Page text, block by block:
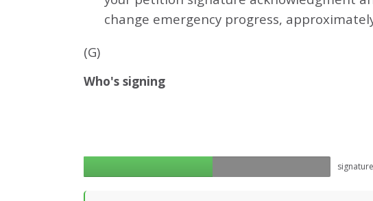
change emergency progress,
(G)
Who's signing